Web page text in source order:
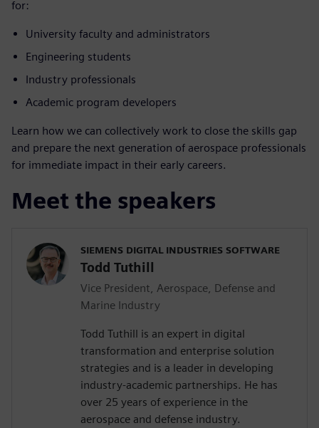
for:
University faculty and administrators
Engineering students
Industry professionals
Academic program developers
Learn how we can collectively work to close the skills gap
and prepare the next generation of aerospace professionals
for immediate impact in their early careers.
Meet the speakers
SIEMENS DIGITAL INDUSTRIES SOFTWARE
Todd Tuthill
Vice President, Aerospace, Defense and
Marine Industry
Todd Tuthill is an expert in digital
transformation and enterprise solution
strategies and is a leader in developing
industry-academic partnerships. He has
over 25 years of experience in the
aerospace and defense industry.